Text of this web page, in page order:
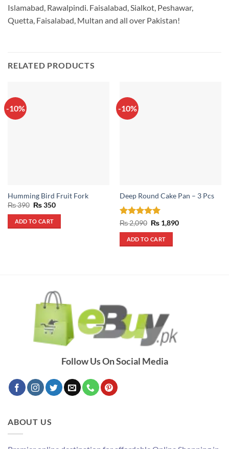
Islamabad, Rawalpindi. Faisalabad, Sialkot, Peshawar,
Quetta, Faisalabad, Multan and all over Pakistan!
RELATED PRODUCTS
-10%
Humming Bird Fruit Fork
₨390 Original
was:
₨ 390.
₨350Current
ADD TO CART
-10%
Deep Round Cake Pan – 3 Pcs
Rated5
out of 5
₨2,090 Original
price
was:
₨ 2,090.
₨1,890Current
ADD TO CART
Follow Us On Social Media
ABOUT US